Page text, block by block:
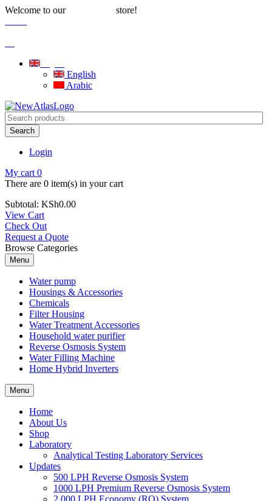
Welcome to our store!
English
Arabic
Search
Login
My cart 0
There are 0 item(s) in your cart
Subtotal: KSh0.00
View Cart
Check Out
Request a Quote
Browse Categories
Menu
Water pump
Housings & Accessories
Chemicals
Filter Housing
Water Treatment Accessories
Household water purifier
Reverse Osmosis System
Water Filling Machine
Home Hybrid Inverters
Menu
Home
About Us
Shop
Laboratory
Analytical Testing Laboratory Services
Updates
500 LPH Reverse Osmosis System
1000 LPH Premium Reverse Osmosis System
2,000 LPH Economy (RO) System